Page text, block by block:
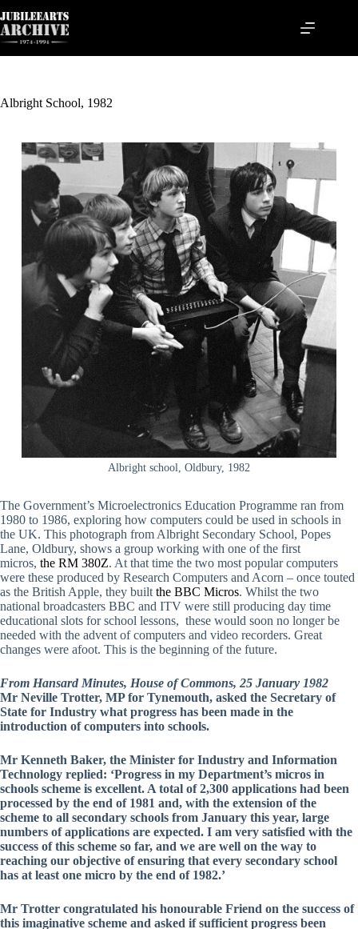
to
content
Albright School, 1982
Albright school, Oldbury, 1982
The Government’s Microelectronics Education Programme ran from
1980 to 1986, exploring how computers could be used in schools in
the UK. This photograph from Albright Secondary School, Popes
Lane, Oldbury, shows a group working with one of the first
micros, the RM 380Z. At that time the two most popular computers
were these produced by Research Computers and Acorn – once touted
as the British Apple, they built the BBC Micros. Whilst the two
national broadcasters BBC and ITV were still producing day time
educational slots for school lessons, these would soon no longer be
needed with the advent of computers and video recorders. Great
changes were afoot. This is the beginning of the future.
From Hansard Minutes, House of Commons, 25 January 1982
Mr Neville Trotter, MP for Tynemouth, asked the Secretary of
State for Industry what progress has been made in the
introduction of computers into schools.
Mr Kenneth Baker, the Minister for Industry and Information
Technology replied: ‘Progress in my Department’s micros in
schools scheme is excellent. A total of 2,300 applications had been
processed by the end of 1981 and, with the extension of the
scheme to all secondary schools from January this year, large
numbers of applications are expected. I am very satisfied with the
success of this scheme so far, and we are well on the way to
reaching our objective of ensuring that every secondary school
has at least one micro by the end of 1982.’
Mr Trotter congratulated his honourable Friend on the success of
this imaginative scheme and asked if sufficient progress been